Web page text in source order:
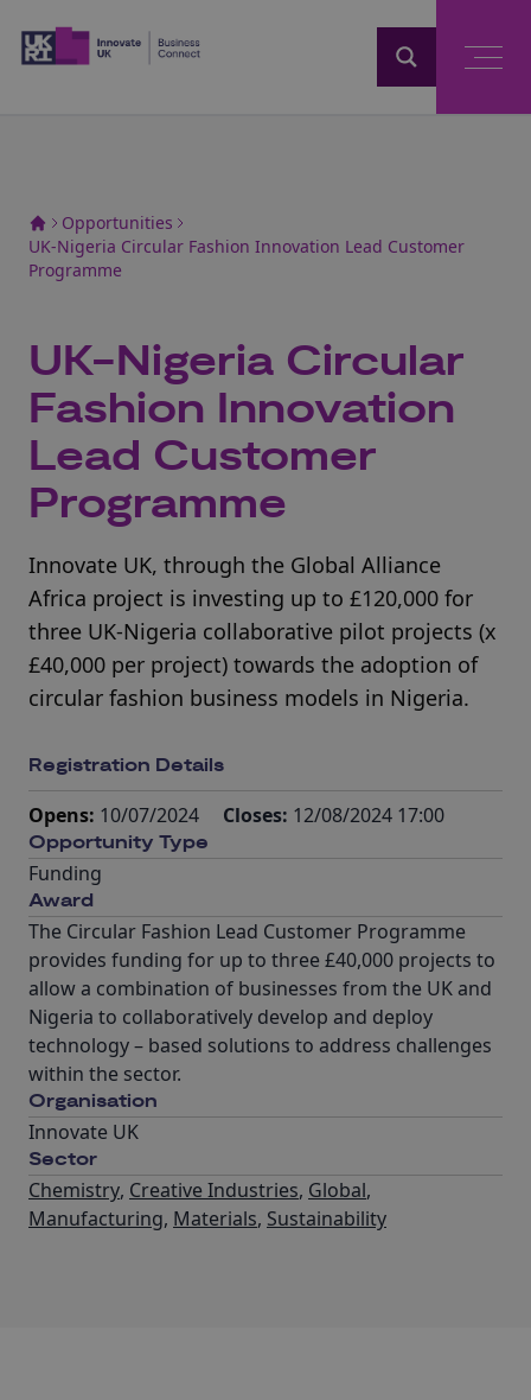
Opportunities
UK-Nigeria Circular Fashion Innovation Lead Customer
Programme
UK-Nigeria Circular
Fashion Innovation
Lead Customer
Programme
Innovate UK, through the Global Alliance
Africa project is investing up to £120,000 for
three UK-Nigeria collaborative pilot projects (x
£40,000 per project) towards the adoption of
circular fashion business models in Nigeria.
Registration Details
Opens: 10/07/2024 Closes: 12/08/2024 17:00
Opportunity Type
Funding
Award
The Circular Fashion Lead Customer Programme
provides funding for up to three £40,000 projects to
allow a combination of businesses from the UK and
Nigeria to collaboratively develop and deploy
technology – based solutions to address challenges
within the sector.
Organisation
Innovate UK
Sector
Chemistry, Creative Industries, Global,
Manufacturing, Materials, Sustainability